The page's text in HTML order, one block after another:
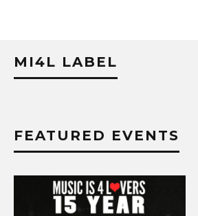
MI4L LABEL
FEATURED EVENTS